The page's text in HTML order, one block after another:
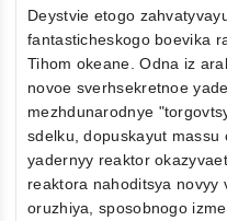
Deystvie etogo
fantasticheskogo boevika
Tihom okeane. Odna iz
novoe sverhsekretnoe
mezhdunarodnye
sdelku, dopuskayut massu
yadernyy reaktor
reaktora nahoditsya novyy
oruzhiya, sposobnogo